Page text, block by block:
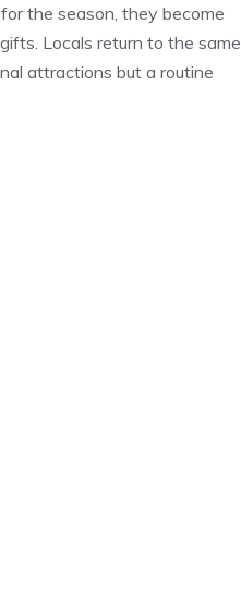
the season, they become
Locals return to the same
attractions but a routine